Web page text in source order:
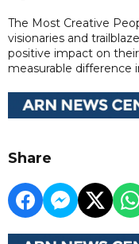
The Most Creative
visionaries and
positive impact on
measurable difference
Share